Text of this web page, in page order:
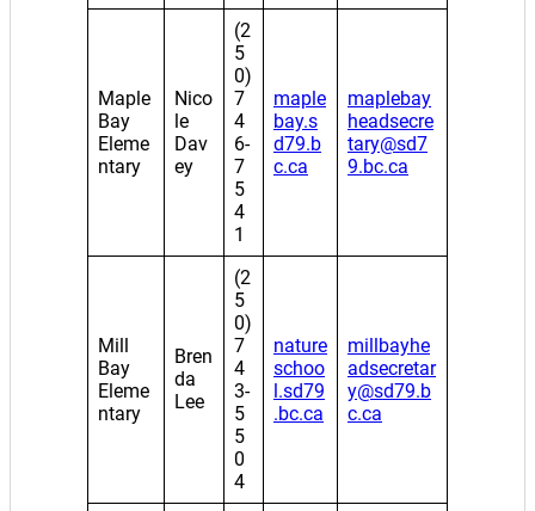
Maple
Bay
Eleme
ntary
Nico
le
Dav
ey
(2
5
0)
7
4
6-
7
5
4
1
maple
bay.s
d79.b
c.ca
maplebay
headsecre
tary@sd7
9.bc.ca
Mill
Bay
Eleme
ntary
Bren
da
Lee
(2
5
0)
7
4
3-
5
5
0
4
nature
schoo
l.sd79
.bc.ca
millbayhe
adsecretar
y@sd79.b
c.ca